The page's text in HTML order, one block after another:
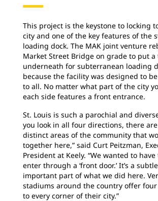
This project is the keystone to locking
city and one of the key features of the
loading dock. The MAK joint venture
Market Street Bridge on grade to put a
underneath for subterranean loading
because the facility was designed to
to all. No matter what part of the city
each side features a front entrance.
St. Louis is such a parochial and
you look in all four directions, there
distinct areas of the community that
together here,” said Curt Peitzman,
President at Keely. “We wanted to
enter through a ‘front door.’ It’s a
important part of what we did here.
stadiums around the country offer
to every corner of their city.”